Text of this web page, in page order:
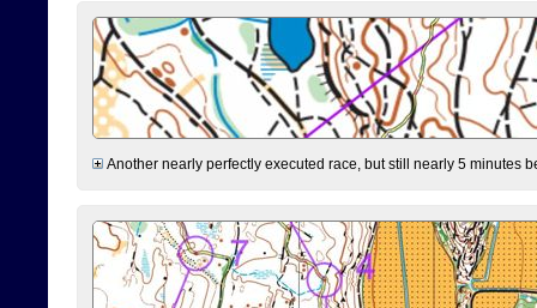
Another nearly perfectly executed race, but still nearly 5 minutes